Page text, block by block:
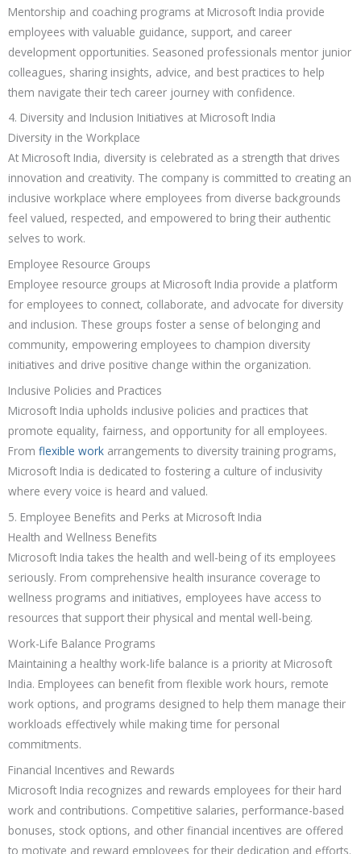
Mentorship and coaching programs at Microsoft India provide
employees with valuable guidance, support, and career
development opportunities. Seasoned professionals mentor junior
colleagues, sharing insights, advice, and best practices to help
them navigate their tech career journey with confidence.
4. Diversity and Inclusion Initiatives at Microsoft India
Diversity in the Workplace
At Microsoft India, diversity is celebrated as a strength that drives
innovation and creativity. The company is committed to creating an
inclusive workplace where employees from diverse backgrounds
feel valued, respected, and empowered to bring their authentic
selves to work.
Employee Resource Groups
Employee resource groups at Microsoft India provide a platform
for employees to connect, collaborate, and advocate for diversity
and inclusion. These groups foster a sense of belonging and
community, empowering employees to champion diversity
initiatives and drive positive change within the organization.
Inclusive Policies and Practices
Microsoft India upholds inclusive policies and practices that
promote equality, fairness, and opportunity for all employees.
From flexible work arrangements to diversity training programs,
Microsoft India is dedicated to fostering a culture of inclusivity
where every voice is heard and valued.
5. Employee Benefits and Perks at Microsoft India
Health and Wellness Benefits
Microsoft India takes the health and well-being of its employees
seriously. From comprehensive health insurance coverage to
wellness programs and initiatives, employees have access to
resources that support their physical and mental well-being.
Work-Life Balance Programs
Maintaining a healthy work-life balance is a priority at Microsoft
India. Employees can benefit from flexible work hours, remote
work options, and programs designed to help them manage their
workloads effectively while making time for personal
commitments.
Financial Incentives and Rewards
Microsoft India recognizes and rewards employees for their hard
work and contributions. Competitive salaries, performance-based
bonuses, stock options, and other financial incentives are offered
to motivate and reward employees for their dedication and efforts.